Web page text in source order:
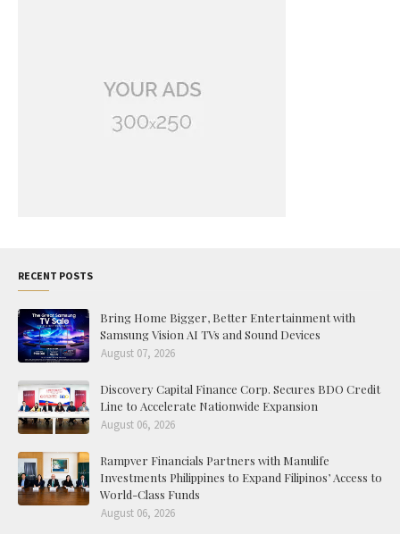
RECENT POSTS
Bring Home Bigger, Better Entertainment with
Samsung Vision AI TVs and Sound Devices
August 07, 2026
Discovery Capital Finance Corp. Secures BDO Credit
Line to Accelerate Nationwide Expansion
August 06, 2026
Rampver Financials Partners with Manulife
Investments Philippines to Expand Filipinos’ Access to
World-Class Funds
August 06, 2026